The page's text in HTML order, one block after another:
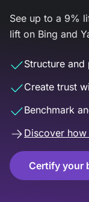
See up to a 9%
lift on Bing and
Structure
Create trust
Benchmark
Discover how
Certify your